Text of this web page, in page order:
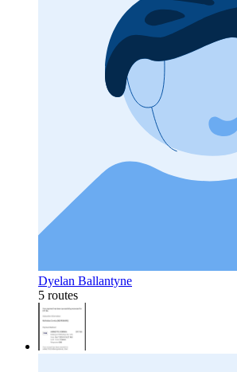
Dyelan Ballantyne
5 routes